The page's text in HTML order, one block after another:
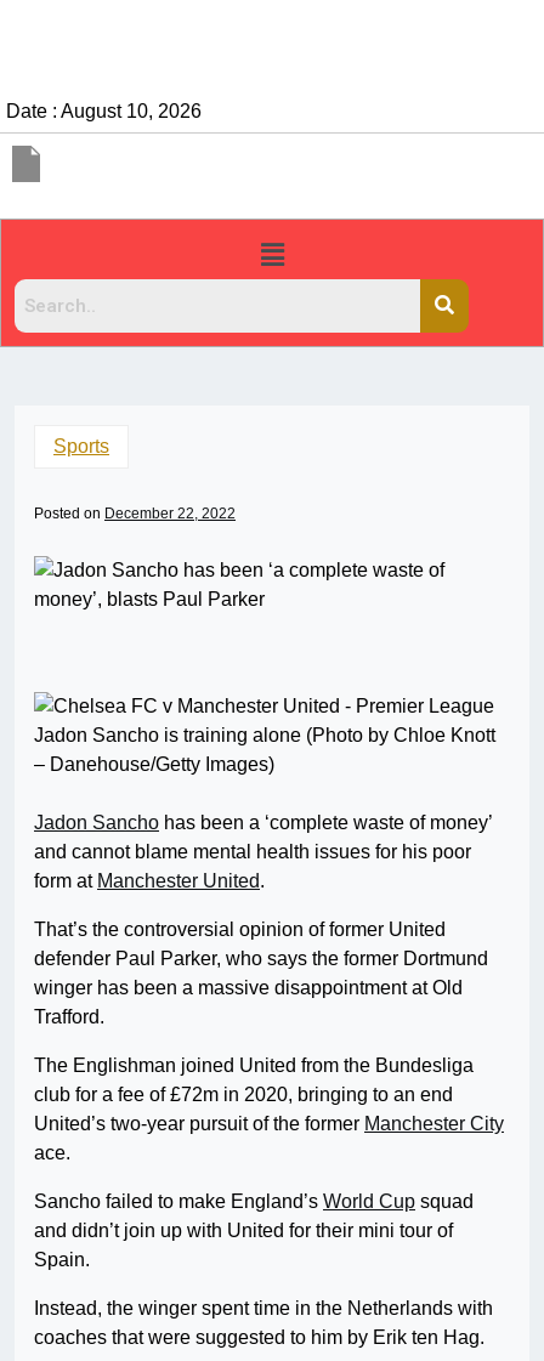
Date : August 10, 2026
Sports
Posted on December 22, 2022
Jadon Sancho is training alone (Photo by Chloe Knott
– Danehouse/Getty Images)
Jadon Sancho has been a ‘complete waste of money’
and cannot blame mental health issues for his poor
form at Manchester United.
That’s the controversial opinion of former United
defender Paul Parker, who says the former Dortmund
winger has been a massive disappointment at Old
Trafford.
The Englishman joined United from the Bundesliga
club for a fee of £72m in 2020, bringing to an end
United’s two-year pursuit of the former Manchester City
ace.
Sancho failed to make England’s World Cup squad
and didn’t join up with United for their mini tour of
Spain.
Instead, the winger spent time in the Netherlands with
coaches that were suggested to him by Erik ten Hag.